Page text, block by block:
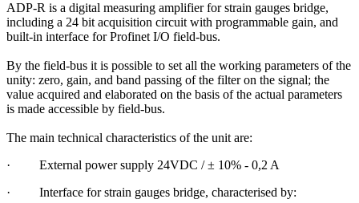
ADP-R is a digital measuring amplifier for strain gauges bridge,
including a 24 bit acquisition circuit with programmable gain, and
built-in interface for Profinet I/O field-bus.
By the field-bus it is possible to set all the working parameters of the
unity: zero, gain, and band passing of the filter on the signal; the
value acquired and elaborated on the basis of the actual parameters
is made accessible by field-bus.
The main technical characteristics of the unit are:
·
External power supply 24VDC / ± 10% - 0,2 A
·
Interface for strain gauges bridge, characterised by: